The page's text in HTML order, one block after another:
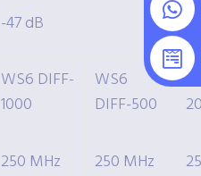
-47 dB
WS6 DIFF-
1000
WS6
DIFF-500
250 MHz 250 MHz